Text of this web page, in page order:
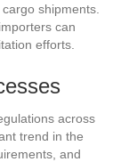
shipments.
can
efforts.
across
trend in the
and